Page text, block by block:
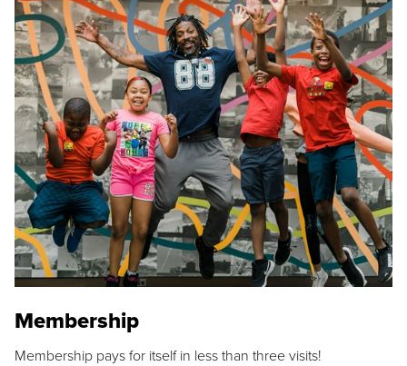
Membership
Membership pays for itself in less than three visits!